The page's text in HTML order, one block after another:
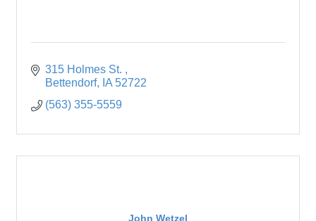
315 Holmes St.
Bettendorf
IA 52722
(563) 355-5559
John Wetzel